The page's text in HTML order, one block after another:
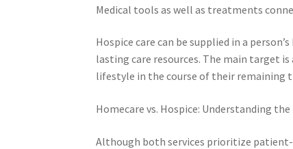
Medical tools as well as treatments
Hospice care can be supplied in a
lasting care resources. The main target
lifestyle in the course of their remaining
Homecare vs. Hospice: Understanding
Although both services prioritize